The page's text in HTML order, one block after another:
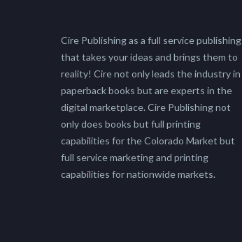
Cire Publishing as a full service publishing
that takes your ideas and brings them to
reality! Cire not only leads the industry in
paperback books but are experts in the
digital marketplace. Cire Publishing not
only does books but full printing
capabilities for the Colorado Market but
full service marketing and printing
capabilities for nationwide markets.